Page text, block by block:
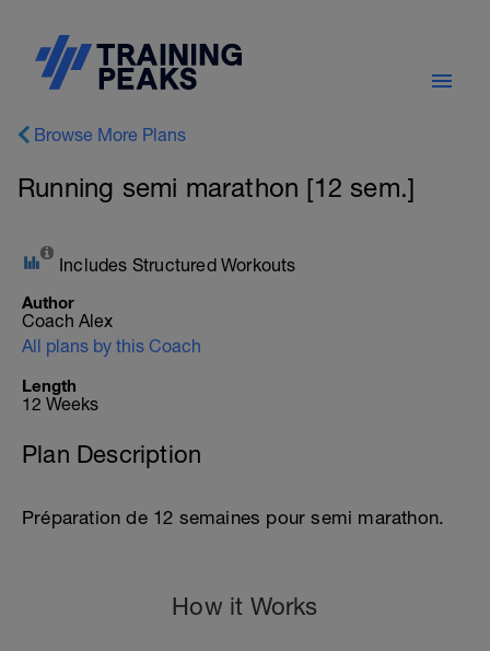
Browse More Plans
Running semi marathon [12 sem.]
Includes Structured Workouts
Author
Coach Alex
All plans by this Coach
Length
12 Weeks
Plan Description
Préparation de 12 semaines pour semi marathon.
How it Works